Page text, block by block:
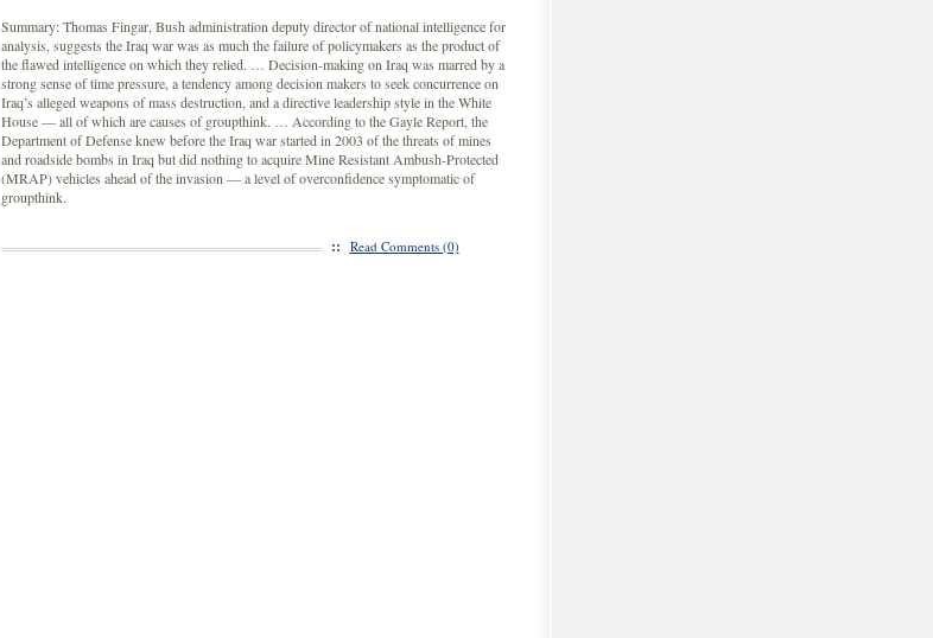
Summary: Thomas Fingar, Bush administration deputy director of national intelligence for
analysis, suggests the Iraq war was as much the failure of policymakers as the product of
the flawed intelligence on which they relied. … Decision-making on Iraq was marred by a
strong sense of time pressure, a tendency among decision makers to seek concurrence on
Iraq’s alleged weapons of mass destruction, and a directive leadership style in the White
House — all of which are causes of groupthink. … According to the Gayle Report, the
Department of Defense knew before the Iraq war started in 2003 of the threats of mines
and roadside bombs in Iraq but did nothing to acquire Mine Resistant Ambush-Protected
(MRAP) vehicles ahead of the invasion — a level of overconfidence symptomatic of
groupthink.
:: Read Comments (0)